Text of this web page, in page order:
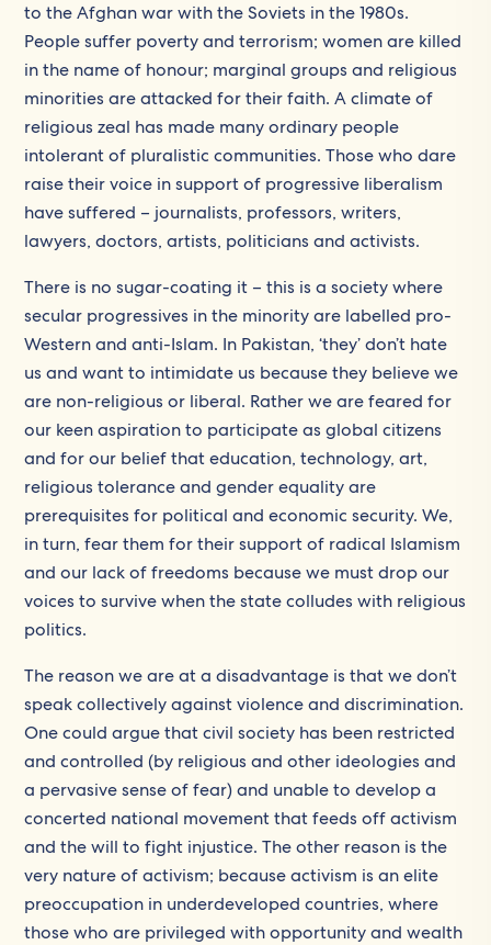
to the Afghan war with the Soviets in the 1980s.
People suffer poverty and terrorism; women are killed
in the name of honour; marginal groups and religious
minorities are attacked for their faith. A climate of
religious zeal has made many ordinary people
intolerant of pluralistic communities. Those who dare
raise their voice in support of progressive liberalism
have suffered – journalists, professors, writers,
lawyers, doctors, artists, politicians and activists.
There is no sugar-coating it – this is a society where
secular progressives in the minority are labelled pro-
Western and anti-Islam. In Pakistan, ‘they’ don’t hate
us and want to intimidate us because they believe we
are non-religious or liberal. Rather we are feared for
our keen aspiration to participate as global citizens
and for our belief that education, technology, art,
religious tolerance and gender equality are
prerequisites for political and economic security. We,
in turn, fear them for their support of radical Islamism
and our lack of freedoms because we must drop our
voices to survive when the state colludes with religious
politics.
The reason we are at a disadvantage is that we don’t
speak collectively against violence and discrimination.
One could argue that civil society has been restricted
and controlled (by religious and other ideologies and
a pervasive sense of fear) and unable to develop a
concerted national movement that feeds off activism
and the will to fight injustice. The other reason is the
very nature of activism; because activism is an elite
preoccupation in underdeveloped countries, where
those who are privileged with opportunity and wealth